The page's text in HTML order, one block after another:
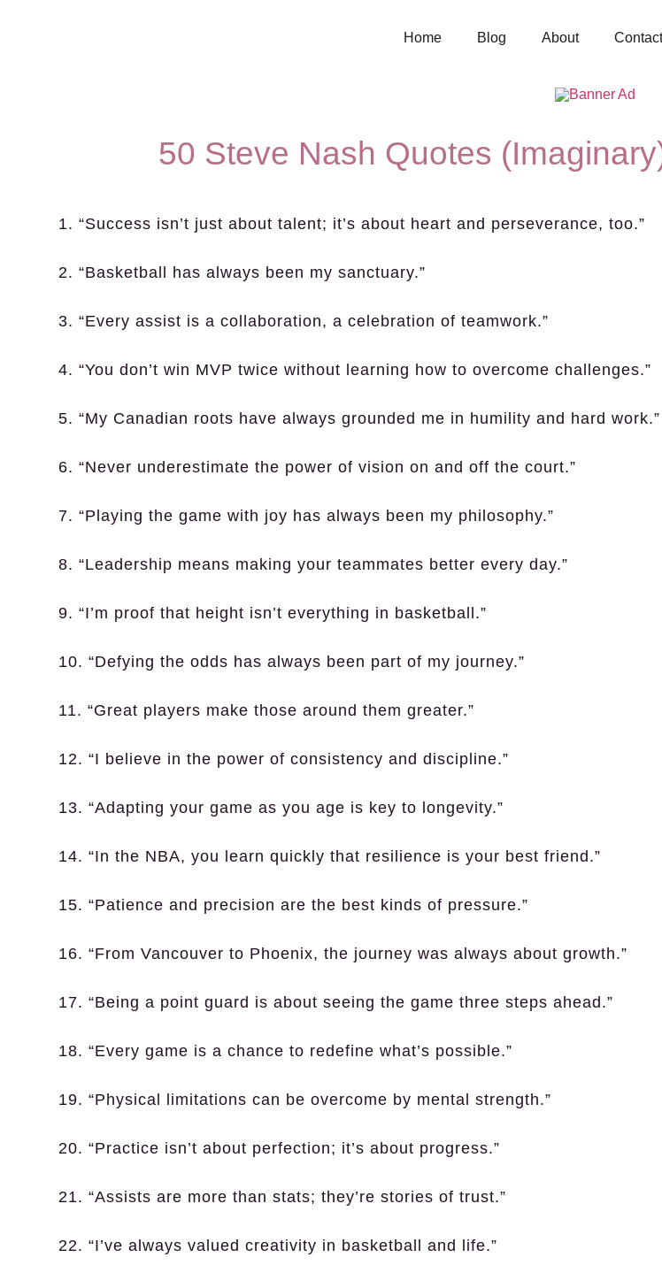
Home Blog About Contact
50 Steve Nash Quotes
1. “Success isn’t just about talent; it’s about heart and perseverance, too.”
2. “Basketball has always been my sanctuary.”
3. “Every assist is a collaboration, a celebration of teamwork.”
4. “You don’t win MVP twice without learning how to overcome challenges.”
5. “My Canadian roots have always grounded me in humility and hard work.”
6. “Never underestimate the power of vision on and off the court.”
7. “Playing the game with joy has always been my philosophy.”
8. “Leadership means making your teammates better every day.”
9. “I’m proof that height isn’t everything in basketball.”
10. “Defying the odds has always been part of my journey.”
11. “Great players make those around them greater.”
12. “I believe in the power of consistency and discipline.”
13. “Adapting your game as you age is key to longevity.”
14. “In the NBA, you learn quickly that resilience is your best friend.”
15. “Patience and precision are the best kinds of pressure.”
16. “From Vancouver to Phoenix, the journey was always about growth.”
17. “Being a point guard is about seeing the game three steps ahead.”
18. “Every game is a chance to redefine what’s possible.”
19. “Physical limitations can be overcome by mental strength.”
20. “Practice isn’t about perfection; it’s about progress.”
21. “Assists are more than stats; they’re stories of trust.”
22. “I’ve always valued creativity in basketball and life.”